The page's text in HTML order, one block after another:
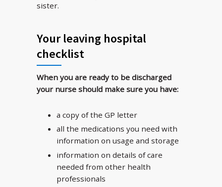
sister.
Your leaving hospital
checklist
When you are ready to be discharged
your nurse should make sure you have:
a copy of the GP letter
all the medications you need with
information on usage and storage
information on details of care
needed from other health
professionals